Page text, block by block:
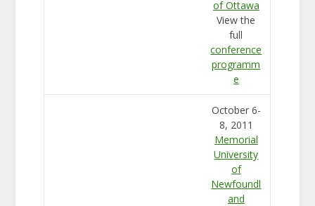
of Ottawa
View the
full
conference
programm
e
October 6-
8, 2011
Memorial
University
of
Newfoundl
and